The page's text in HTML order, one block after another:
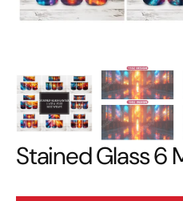
Stained Glass 6